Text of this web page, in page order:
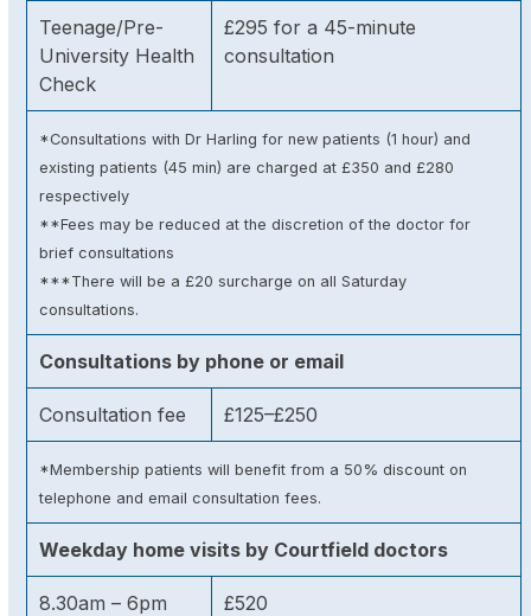
Teenage/Pre-
University Health
Check
£295 for a 45-minute
consultation
*Consultations with Dr Harling for new patients (1 hour) and
existing patients (45 min) are charged at £350 and £280
respectively
**Fees may be reduced at the discretion of the doctor for
brief consultations
***There will be a £20 surcharge on all Saturday
consultations.
Consultations by phone or email
Consultation fee £125–£250
*Membership patients will benefit from a 50% discount on
telephone and email consultation fees.
Weekday home visits by Courtfield doctors
8.30am – 6pm £520